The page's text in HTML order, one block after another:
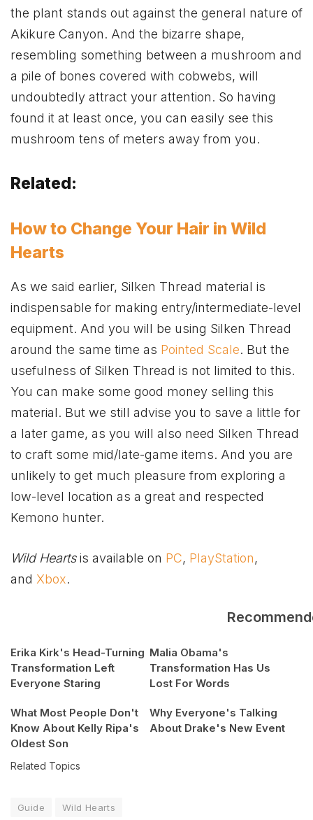
the plant stands out against the general nature of
Akikure Canyon. And the bizarre shape,
resembling something between a mushroom and
a pile of bones covered with cobwebs, will
undoubtedly attract your attention. So having
found it at least once, you can easily see this
mushroom tens of meters away from you.
Related:
How to Change Your Hair in Wild
Hearts
As we said earlier, Silken Thread material is
indispensable for making entry/intermediate-level
equipment. And you will be using Silken Thread
around the same time as Pointed Scale. But the
usefulness of Silken Thread is not limited to this.
You can make some good money selling this
material. But we still advise you to save a little for
a later game, as you will also need Silken Thread
to craft some mid/late-game items. And you are
unlikely to get much pleasure from exploring a
low-level location as a great and respected
Kemono hunter.
Wild Heartsis available on PC, PlayStation,
and Xbox.
Erika Kirk's Head-Turning
Transformation Left
Everyone Staring
Malia Obama's
Transformation Has Us
Lost For Words
What Most People Don't
Know About Kelly Ripa's
Oldest Son
Why Everyone's Talking
About Drake's New Event
Related Topics
Guide Wild Hearts